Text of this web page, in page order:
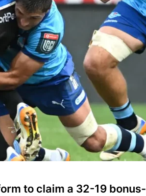
to claim a 32-19 bonus-